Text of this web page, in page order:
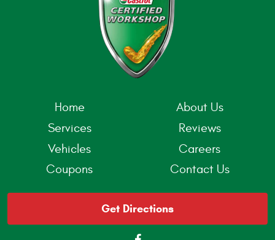
Home
Services
Vehicles
Coupons
About Us
Reviews
Careers
Contact Us
Get Directions